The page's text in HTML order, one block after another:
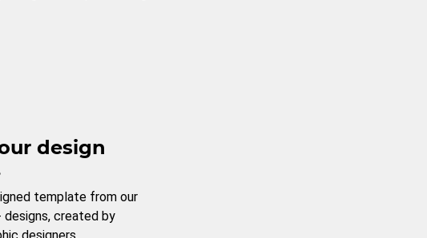
design
template from our
designs, created by